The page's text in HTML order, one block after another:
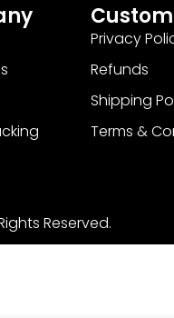
Privacy
Refunds
Shipping
Terms &
Reserved.